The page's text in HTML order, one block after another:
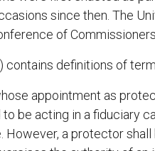
since then. The
of
contains definitions of
appointment as
be acting in a fiduciary
a protector